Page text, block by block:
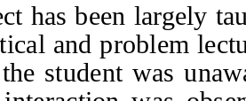
has been largely
and problem
student was